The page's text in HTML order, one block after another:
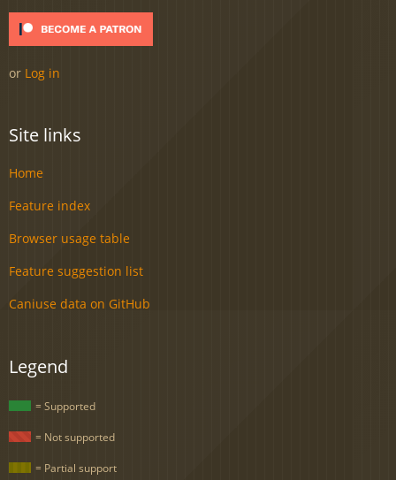
or Log in
Site links
Home
Feature index
Browser usage table
Feature suggestion list
Caniuse data on GitHub
Legend
= Supported
= Not supported
= Partial support